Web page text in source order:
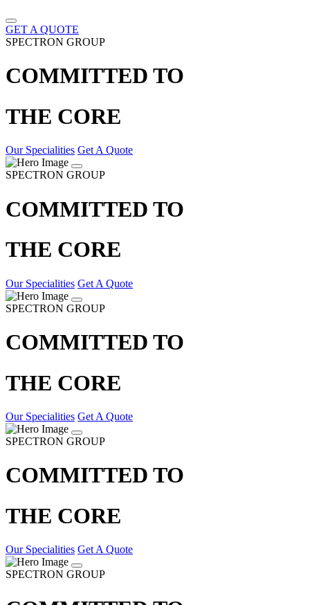
GET A QUOTE
SPECTRON GROUP
COMMITTED TO
THE CORE
Our Specialities Get A Quote
SPECTRON GROUP
COMMITTED TO
THE CORE
Our Specialities Get A Quote
SPECTRON GROUP
COMMITTED TO
THE CORE
Our Specialities Get A Quote
SPECTRON GROUP
COMMITTED TO
THE CORE
Our Specialities Get A Quote
SPECTRON GROUP